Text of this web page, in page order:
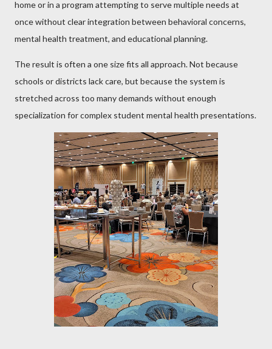
home or in a program attempting to serve multiple needs at
once without clear integration between behavioral concerns,
mental health treatment, and educational planning.
The result is often a one size fits all approach. Not because
schools or districts lack care, but because the system is
stretched across too many demands without enough
specialization for complex student mental health presentations.